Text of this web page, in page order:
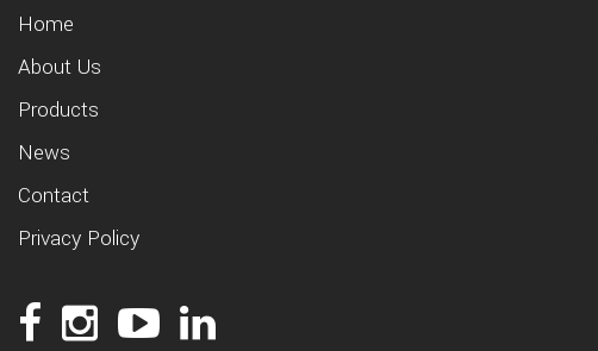
Home
About Us
Products
News
Contact
Privacy Policy